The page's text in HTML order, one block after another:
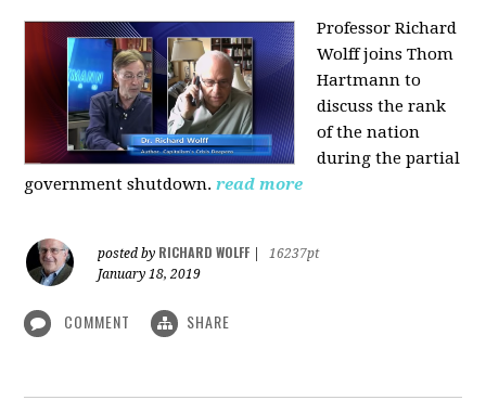
Professor Richard
Wolff joins Thom
Hartmann to
discuss the rank
of the nation
during the partial
government shutdown. read more
posted by RICHARD WOLFF
16237pt
January 18, 2019
COMMENT SHARE